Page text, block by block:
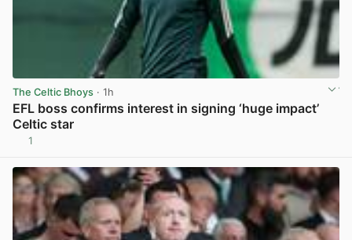
The Celtic Bhoys · 1h
EFL boss confirms interest in signing ‘huge impact’
Celtic star
1